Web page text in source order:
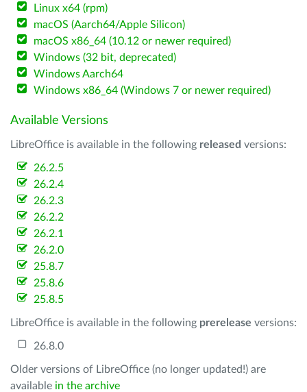
Linux x64 (rpm)
macOS (Aarch64/Apple Silicon)
macOS x86_64 (10.12 or newer required)
Windows (32 bit, deprecated)
Windows Aarch64
Windows x86_64 (Windows 7 or newer required)
Available Versions
LibreOffice is available in the following released versions:
26.2.5
26.2.4
26.2.3
26.2.2
26.2.1
26.2.0
25.8.7
25.8.6
25.8.5
LibreOffice is available in the following prerelease versions:
26.8.0
Older versions of LibreOffice (no longer updated!) are
available in the archive